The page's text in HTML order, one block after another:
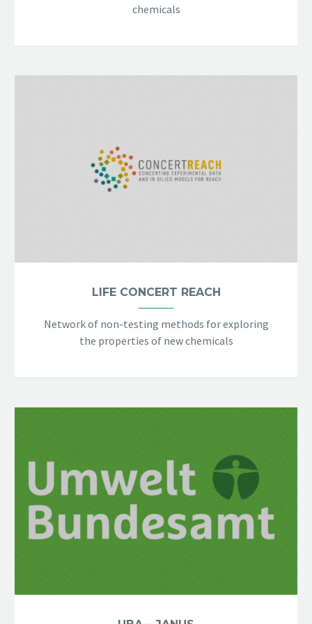
chemicals
LIFE CONCERT REACH
Network of non-testing methods for exploring
the properties of new chemicals